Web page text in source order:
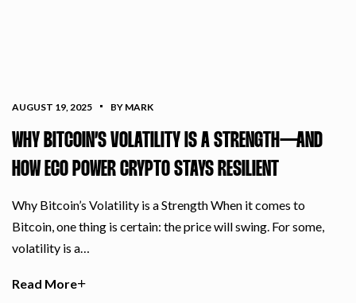
AUGUST 19, 2025 BY MARK
WHY BITCOIN’S VOLATILITY IS A STRENGTH—AND
HOW ECO POWER CRYPTO STAYS RESILIENT
Why Bitcoin’s Volatility is a Strength When it comes to
Bitcoin, one thing is certain: the price will swing. For some,
volatility is a…
Read More